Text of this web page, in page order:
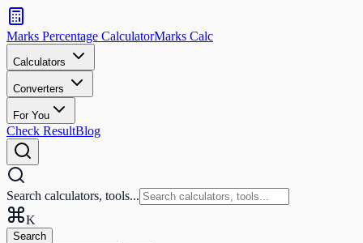
Search
calculators
and
tools
Search
Marks Percentage CalculatorMarks Calc
Calculators
Converters
For You
Check ResultBlog
Search calculators, tools...
K
Search